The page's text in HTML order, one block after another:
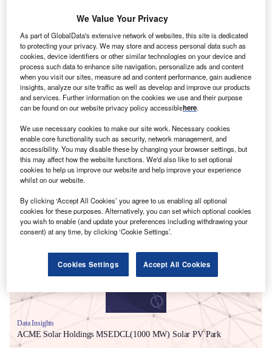
commercial operation in 2026.Buy the profile here.
Smarter leaders trust GlobalData
Data Insights
ACME Solar Holdings MSEDCL(1000 MW) Solar PV Park
We Value Your Privacy
As part of GlobalData's extensive network of websites, this site is dedicated
to protecting your privacy. We may store and access personal data such as
cookies, device identifiers or other similar technologies on your device and
process such data to enhance site navigation, personalize ads and content
when you visit our sites, measure ad and content performance, gain audience
insights, analyze our site traffic as well as develop and improve our products
and services. Further information on the cookies we use and their purpose
can be found on our website privacy policy accessiblehere.
We use necessary cookies to make our site work. Necessary cookies
enable core functionality such as security, network management, and
accessibility. You may disable these by changing your browser settings, but
this may affect how the website functions. We'd also like to set optional
cookies to help us improve our website and help improve your experience
whilst on our website.
By clicking ‘Accept All Cookies’ you agree to us enabling all optional
cookies for these purposes. Alternatively, you can set which optional cookies
you wish to enable (and update your preferences including withdrawing your
consent) at any time, by clicking ‘Cookie Settings’.
Cookies Settings Accept All Cookies